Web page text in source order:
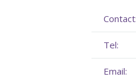
Client
Brochures
Useful
Gallery
Contact:
Tel:
Email: